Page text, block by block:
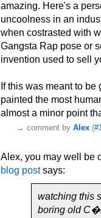
amazing. Here's a
uncoolness in an
when costrasted with
Gangsta Rap pose or
invention used to sell
If this was meant to
painted the most
almost a minor point
→ comment by Alex (
Alex, you may well be
blog postsays:
watching this
boring old